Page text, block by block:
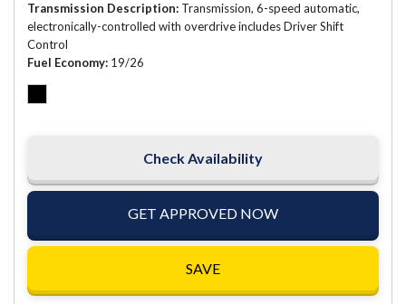
Transmission Description Transmission, 6-speed automatic,
electronically-controlled with overdrive includes Driver Shift
Control
Fuel Economy 19/26
Check Availability
GET APPROVED NOW
SAVE